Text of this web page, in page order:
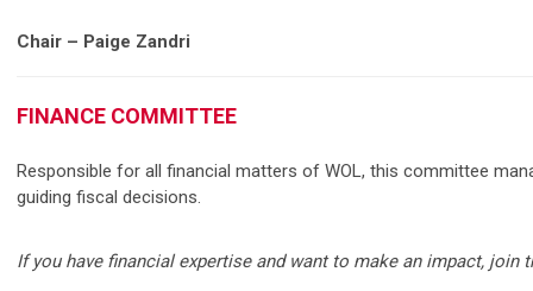
Chair – Paige Zandri
FINANCE COMMITTEE
Responsible for all financial matters of WOL, this committee
guiding fiscal decisions.
If you have financial expertise and want to make an impact, join